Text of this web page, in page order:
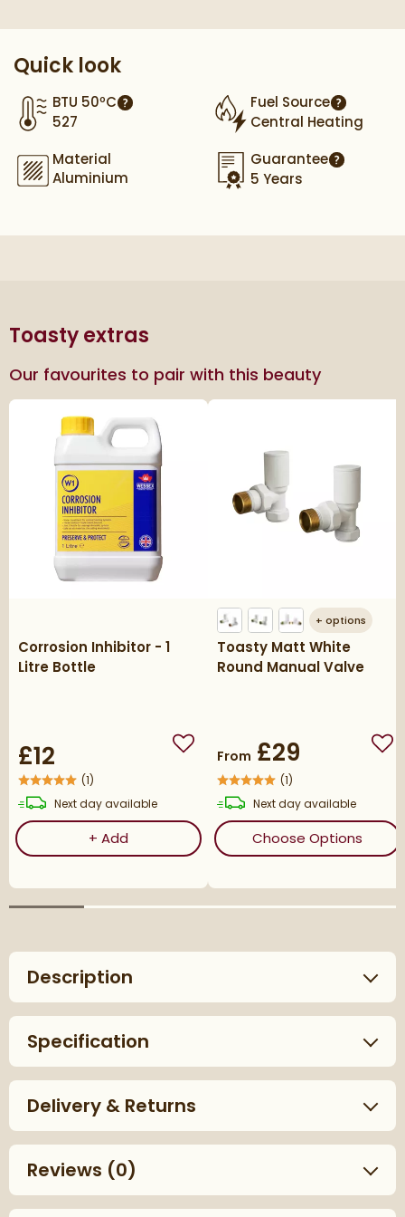
Quick look
BTU 50ºC
More information
527
Fuel Source
More
Central Heating
Material
Aluminium
Guarantee
5 Years
Toasty extras
Our favourites to pair with this beauty
Corrosion Inhibitor - 1
Litre Bottle
£12 Add to wishlist
(1)
Next daydelivery
available
+ AddCorrosion Inhibitor - 1 Litre Bottle
+ options
Toasty Matt White
Round Manual Valve
From £29
(1)
Next daydelivery
available
Choose Options
Description
Specification
Delivery & Returns
Reviews (0)